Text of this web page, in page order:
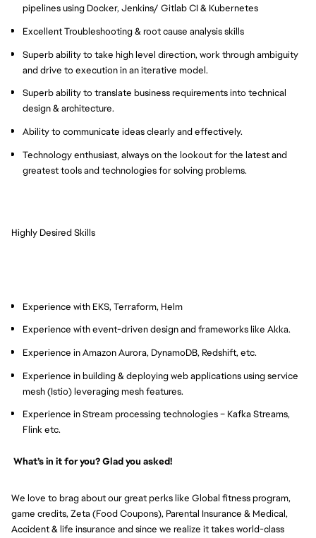
pipelines using Docker, Jenkins/ Gitlab CI & Kubernetes
Excellent Troubleshooting & root cause analysis skills
Superb ability to take high level direction, work through ambiguity
and drive to execution in an iterative model.
Superb ability to translate business requirements into technical
design & architecture.
Ability to communicate ideas clearly and effectively.
Technology enthusiast, always on the lookout for the latest and
greatest tools and technologies for solving problems.
Highly Desired Skills
Experience with EKS, Terraform, Helm
Experience with event-driven design and frameworks like Akka.
Experience in Amazon Aurora, DynamoDB, Redshift, etc.
Experience in building & deploying web applications using service
mesh (Istio) leveraging mesh features.
Experience in Stream processing technologies – Kafka Streams,
Flink etc.
What’s in it for you? Glad you asked!
We love to brag about our great perks like Global fitness program,
game credits, Zeta (Food Coupons), Parental Insurance & Medical,
Accident & life insurance and since we realize it takes world-class